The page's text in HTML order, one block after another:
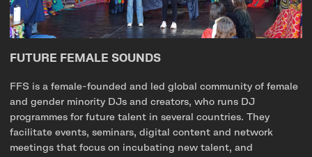
FUTURE FEMALE SOUNDS
FFS is a female-founded and led global community of female
and gender minority DJs and creators, who runs DJ
programmes for future talent in several countries. They
facilitate events, seminars, digital content and network
meetings that focus on incubating new talent, and